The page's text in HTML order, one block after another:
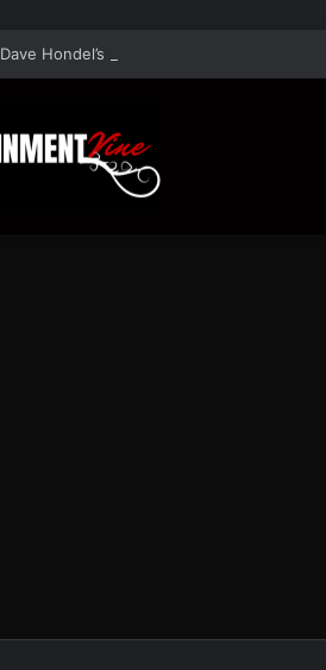
Dave Hondel’s ‘The Stage Door Show’